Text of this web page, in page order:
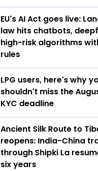
EU's AI Act goes live:
law hits chatbots,
high-risk algorithms
rules
LPG users, here's why
shouldn't miss the
KYC deadline
Ancient Silk Route to
reopens: India-China
through Shipki La
six years